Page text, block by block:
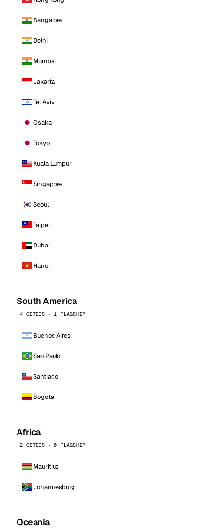
Bangalore
Delhi
Mumbai
Jakarta
Tel Aviv
Osaka
Tokyo
Kuala Lumpur
Singapore
Seoul
Taipei
Dubai
Hanoi
South America
4 CITIES · 1 FLAGSHIP
Buenos Aires
Sao Paulo
Santiago
Bogota
Africa
2 CITIES · 0 FLAGSHIP
Mauritius
Johannesburg
Oceania